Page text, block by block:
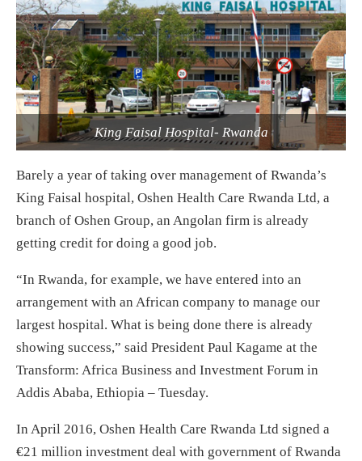
King Faisal Hospital- Rwanda
Barely a year of taking over management of Rwanda’s
King Faisal hospital, Oshen Health Care Rwanda Ltd, a
branch of Oshen Group, an Angolan firm is already
getting credit for doing a good job.
“In Rwanda, for example, we have entered into an
arrangement with an African company to manage our
largest hospital. What is being done there is already
showing success,” said President Paul Kagame at the
Transform: Africa Business and Investment Forum in
Addis Ababa, Ethiopia – Tuesday.
In April 2016, Oshen Health Care Rwanda Ltd signed a
€21 million investment deal with government of Rwanda